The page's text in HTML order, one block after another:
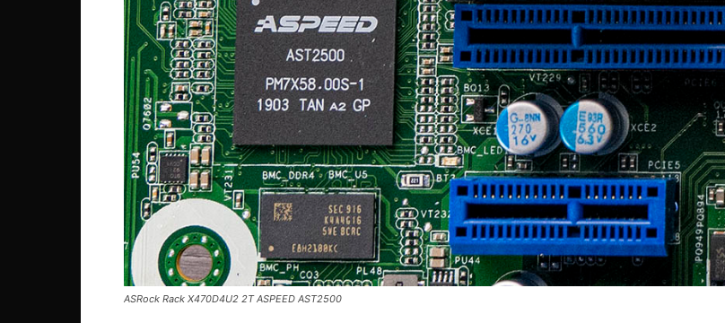
ASRock Rack X470D4U2 2T ASPEED AST2500